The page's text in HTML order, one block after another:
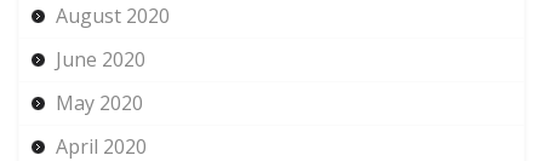
August 2020
June 2020
May 2020
April 2020